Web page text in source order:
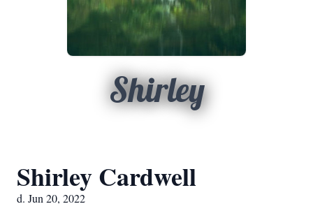
Shirley
Shirley Cardwell
d. Jun 20, 2022